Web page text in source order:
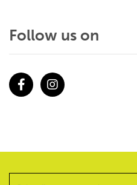
Follow us on